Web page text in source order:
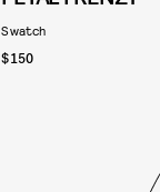
Swatch
$150